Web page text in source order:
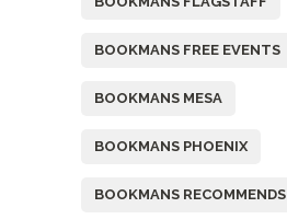
BOOKMANS FREE EVENTS
BOOKMANS MESA
BOOKMANS PHOENIX
BOOKMANS RECOMMENDS